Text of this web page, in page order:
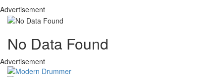
Advertisement
No Data Found
Advertisement